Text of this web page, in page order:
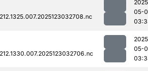
05-
05-